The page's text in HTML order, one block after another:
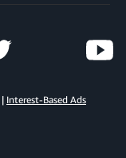
| Interest-Based Ads